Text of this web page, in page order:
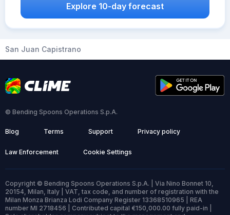
Explore 10-day forecast
San Juan Capistrano
© Bending Spoons Operations S.p.A.
Blog Terms Support Privacy policy
Law Enforcement Cookie Settings
Copyright © Bending Spoons Operations S.p.A. | Via Nino Bonnet 10,
20154, Milan, Italy | VAT, tax code, and number of registration with the
Milan Monza Brianza Lodi Company Register 13368510965 | REA
number MI 2718456 | Contributed capital €150,000.00 fully paid-in |